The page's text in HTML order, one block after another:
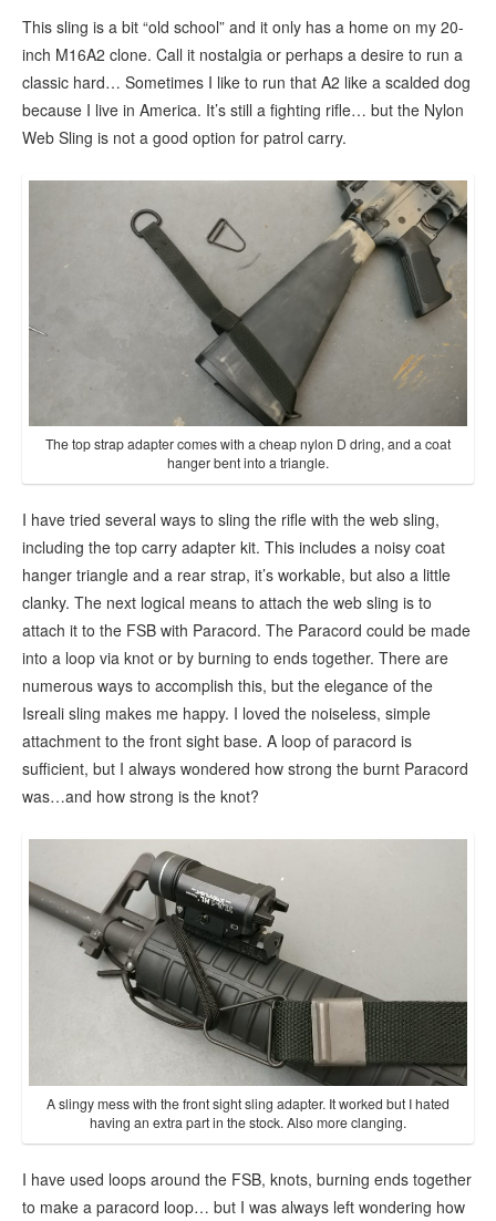
This sling is a bit “old school” and it only has a home on my 20-
inch M16A2 clone. Call it nostalgia or perhaps a desire to run a
classic hard… Sometimes I like to run that A2 like a scalded dog
because I live in America. It’s still a fighting rifle… but the Nylon
Web Sling is not a good option for patrol carry.
The top strap adapter comes with a cheap nylon D dring, and a coat
hanger bent into a triangle.
I have tried several ways to sling the rifle with the web sling,
including the top carry adapter kit. This includes a noisy coat
hanger triangle and a rear strap, it’s workable, but also a little
clanky. The next logical means to attach the web sling is to
attach it to the FSB with Paracord. The Paracord could be made
into a loop via knot or by burning to ends together. There are
numerous ways to accomplish this, but the elegance of the
Isreali sling makes me happy. I loved the noiseless, simple
attachment to the front sight base. A loop of paracord is
sufficient, but I always wondered how strong the burnt Paracord
was…and how strong is the knot?
A slingy mess with the front sight sling adapter. It worked but I hated
having an extra part in the stock. Also more clanging.
I have used loops around the FSB, knots, burning ends together
to make a paracord loop… but I was always left wondering how